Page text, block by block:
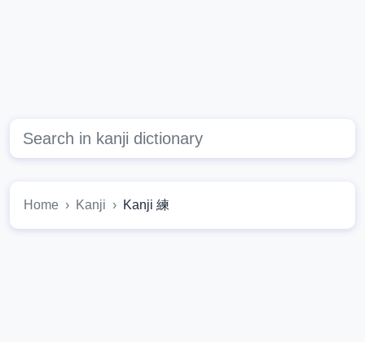
Home Kanji Kanji 練